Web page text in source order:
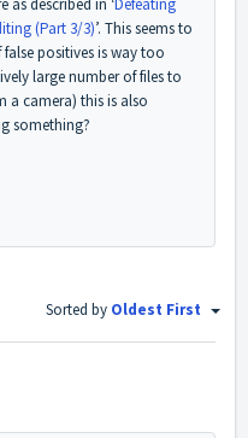
as described in ‘Defeating
(Part 3/3)’. This seems to
positives is way too
large number of files to
a camera) this is also
something?
Sorted by Oldest First